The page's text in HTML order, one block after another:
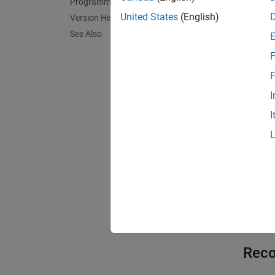
Version History
See Also
code
United States (English)